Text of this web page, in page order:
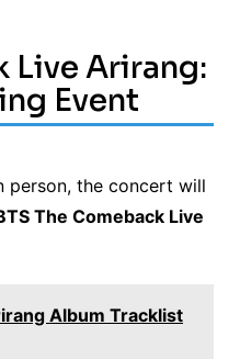
Live Arirang:
Event
person, the concert will
The Comeback Live
Album Tracklist